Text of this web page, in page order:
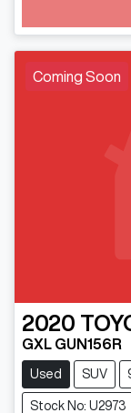
Coming Soon
2020
GXL GUN156R
Used SUV
Stock No: U2973